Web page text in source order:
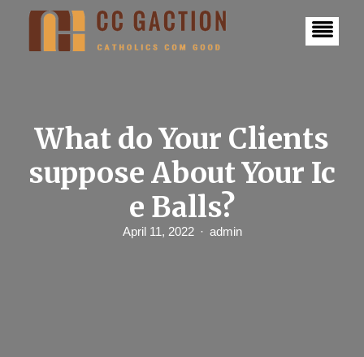
What do Your Clients
suppose About Your Ic
e Balls?
April 11, 2022 admin